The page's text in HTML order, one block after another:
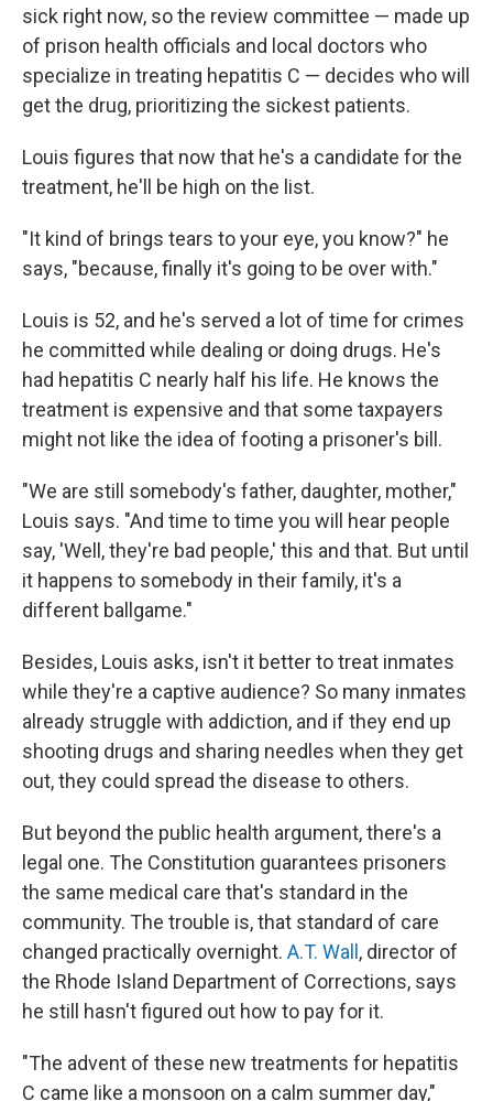
sick right now, so the review committee — made up
of prison health officials and local doctors who
specialize in treating hepatitis C — decides who will
get the drug, prioritizing the sickest patients.
Louis figures that now that he's a candidate for the
treatment, he'll be high on the list.
"It kind of brings tears to your eye, you know?" he
says, "because, finally it's going to be over with."
Louis is 52, and he's served a lot of time for crimes
he committed while dealing or doing drugs. He's
had hepatitis C nearly half his life. He knows the
treatment is expensive and that some taxpayers
might not like the idea of footing a prisoner's bill.
"We are still somebody's father, daughter, mother,"
Louis says. "And time to time you will hear people
say, 'Well, they're bad people,' this and that. But until
it happens to somebody in their family, it's a
different ballgame."
Besides, Louis asks, isn't it better to treat inmates
while they're a captive audience? So many inmates
already struggle with addiction, and if they end up
shooting drugs and sharing needles when they get
out, they could spread the disease to others.
But beyond the public health argument, there's a
legal one. The Constitution guarantees prisoners
the same medical care that's standard in the
community. The trouble is, that standard of care
changed practically overnight. A.T. Wall , director of
the Rhode Island Department of Corrections, says
he still hasn't figured out how to pay for it.
"The advent of these new treatments for hepatitis
C came like a monsoon on a calm summer day,"